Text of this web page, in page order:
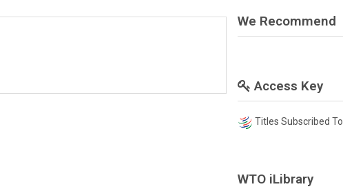
We Recommend
Access Key
Titles Subscribed To
WTO iLibrary